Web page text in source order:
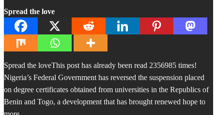
Spread the love
Spread the loveThis post has already been read 2356985 times!
Nigeria’s Federal Government has reversed the suspension placed
on degree certificates obtained from universities in the Republics of
Benin and Togo, a development that has brought renewed hope to